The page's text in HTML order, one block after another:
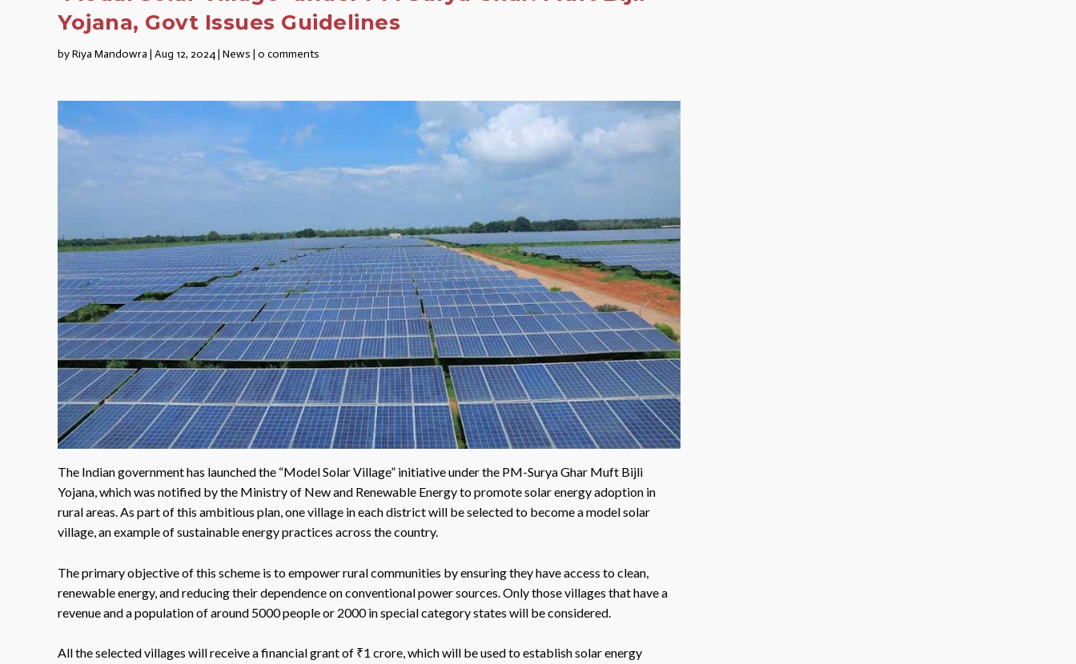
Yojana, Govt Issues Guidelines
byRiya Mandowra | Aug 12, 2024 | News | 0 comments
The Indian government has launched the “Model Solar Village” initiative under the PM-Surya Ghar Muft Bijli
Yojana, which was notified by the Ministry of New and Renewable Energy to promote solar energy adoption in
rural areas. As part of this ambitious plan, one village in each district will be selected to become a model solar
village, an example of sustainable energy practices across the country.
The primary objective of this scheme is to empower rural communities by ensuring they have access to clean,
renewable energy, and reducing their dependence on conventional power sources. Only those villages that have a
revenue and a population of around 5000 people or 2000 in special category states will be considered.
All the selected villages will receive a financial grant of ₹1 crore, which will be used to establish solar energy